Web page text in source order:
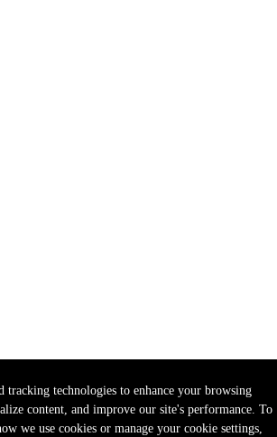
tracking technologies to enhance your browsing
content, and improve our site's performance. To
we use cookies or manage your cookie settings,